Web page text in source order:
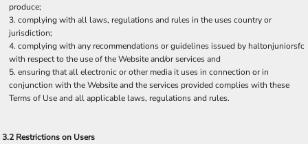
produce;
complying with all laws, regulations and rules in the uses country or
jurisdiction;
complying with any recommendations or guidelines issued by haltonjuniorsfc
with respect to the use of the Website and/or services and
ensuring that all electronic or other media it uses in connection or in
conjunction with the Website and the services provided complies with these
Terms of Use and all applicable laws, regulations and rules.
3.2 Restrictions on Users